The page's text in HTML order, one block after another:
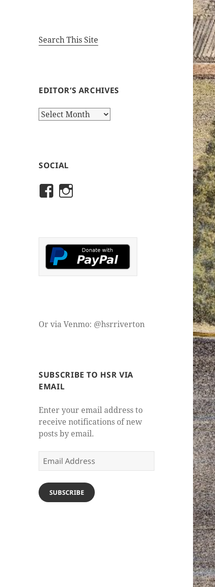
Search This Site
EDITOR’S ARCHIVES
Editor’s
SOCIAL
View
on
Facebook
on
Instagram
Or via Venmo: @hsrriverton
SUBSCRIBE TO HSR VIA
EMAIL
Enter your email address to
receive notifications of new
posts by email.
Email
Address
SUBSCRIBE